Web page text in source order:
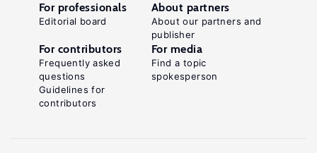
For professionals
Editorial board
About partners
About our partners and
publisher
For contributors
Frequently asked
questions
Guidelines for
contributors
For media
Find a topic
spokesperson